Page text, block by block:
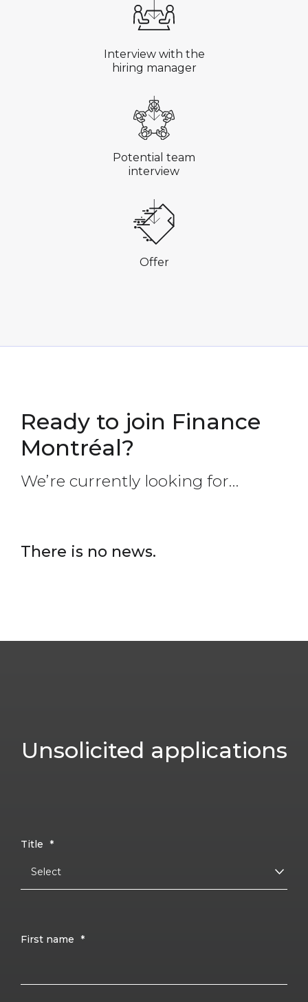
Interview with the
hiring manager
Potential team
interview
Offer
Ready to join Finance
Montréal?
We’re currently looking for…
There is no news.
Unsolicited applications
Title *
First name *